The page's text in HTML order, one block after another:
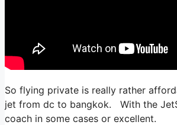
So flying private is really rather
jet from dc to bangkok. With the
coach in some cases or excellent.